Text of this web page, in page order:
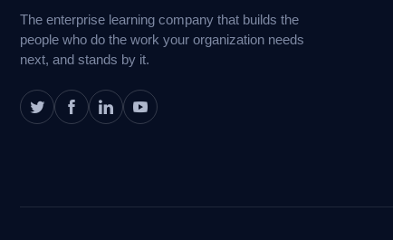
The enterprise learning company that builds the
people who do the work your organization needs
next, and stands by it.